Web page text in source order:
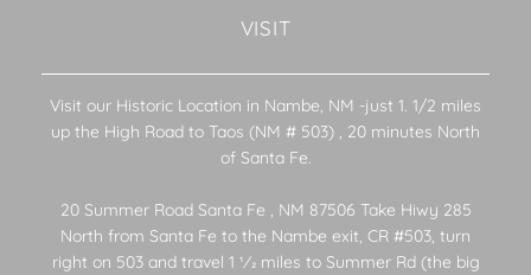
VISIT
Visit our Historic Location in Nambe, NM -just 1. 1/2 miles
up the High Road to Taos (NM # 503) , 20 minutes North
of Santa Fe.
20 Summer Road Santa Fe , NM 87506 Take Hiwy 285
North from Santa Fe to the Nambe exit, CR #503, turn
right on 503 and travel 1 1⁄2 miles to Summer Rd (the big